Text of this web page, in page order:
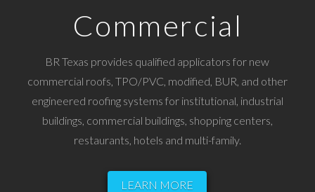
Commercial
BR Texas provides qualified applicators for new
commercial roofs, TPO/PVC, modified, BUR, and other
engineered roofing systems for institutional, industrial
buildings, commercial buildings, shopping centers,
restaurants, hotels and multi-family.
LEARN MORE